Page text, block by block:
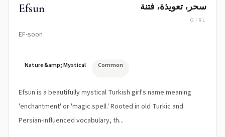
Efsun
EF-soon
سحر، تعويذة، فتنة
GIRL
Nature &amp; Mystical Common
Efsun is a beautifully mystical Turkish girl's name meaning
'enchantment' or 'magic spell.' Rooted in old Turkic and
Persian-influenced vocabulary, th...